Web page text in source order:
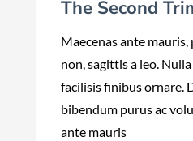
The Second
Maecenas ante
non, sagittis a leo.
facilisis finibus ornare.
bibendum purus ac
ante mauris